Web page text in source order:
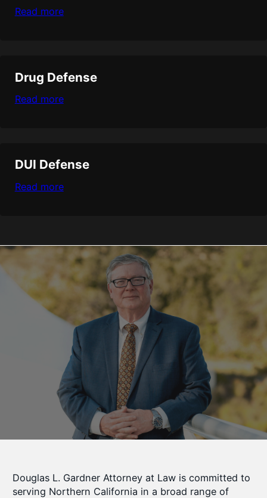
Read more
Drug Defense
Read more
DUI Defense
Read more
Douglas L. Gardner Attorney at Law is committed to
serving Northern California in a broad range of